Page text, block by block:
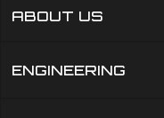
ABOUT US
ENGINEERING